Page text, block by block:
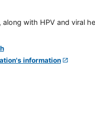
with HPV and viral
information